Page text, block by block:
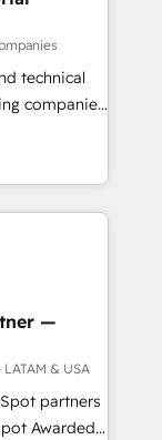
We
sector
and
step
user
can grow!
technical
companies
- —
& USA
partners
Awarded